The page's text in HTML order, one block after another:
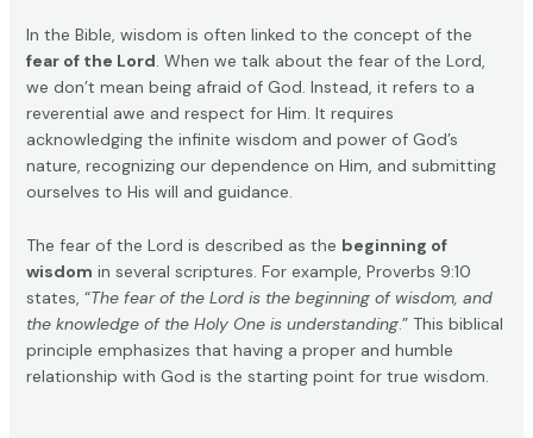
In the Bible, wisdom is often linked to the concept of the
fear of the Lord. When we talk about the fear of the Lord,
we don’t mean being afraid of God. Instead, it refers to a
reverential awe and respect for Him. It requires
acknowledging the infinite wisdom and power of God’s
nature, recognizing our dependence on Him, and submitting
ourselves to His will and guidance.
The fear of the Lord is described as the beginning of
wisdom in several scriptures. For example, Proverbs 9:10
states, “The fear of the Lord is the beginning of wisdom, and
the knowledge of the Holy One is understanding.” This biblical
principle emphasizes that having a proper and humble
relationship with God is the starting point for true wisdom.